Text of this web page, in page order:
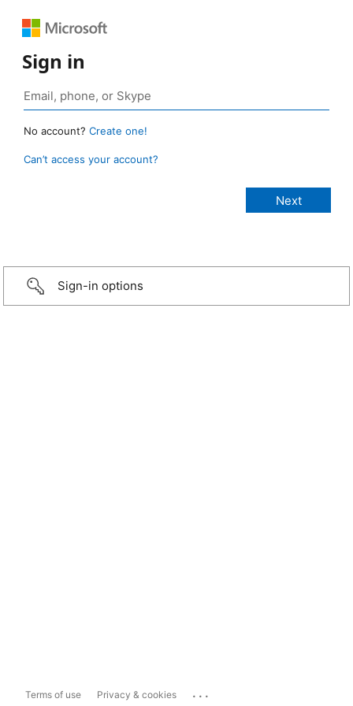
Sign in
No account? Create one!
Can’t access your account?
Sign-in options
Terms of use Privacy & cookies ...